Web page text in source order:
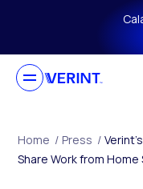
Skip to main
Home / Press /
Share Work from